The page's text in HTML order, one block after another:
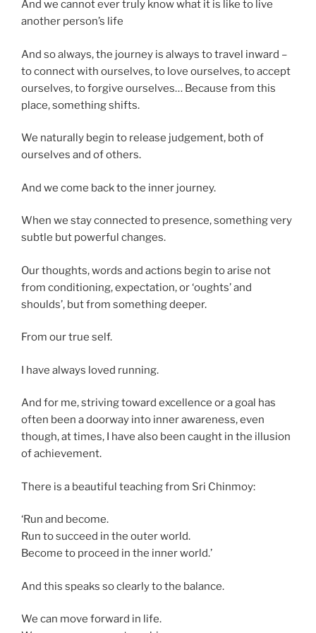
And we cannot ever truly know what it is like to live
another person’s life
And so always, the journey is always to travel inward –
to connect with ourselves, to love ourselves, to accept
ourselves, to forgive ourselves… Because from this
place, something shifts.
We naturally begin to release judgement, both of
ourselves and of others.
And we come back to the inner journey.
When we stay connected to presence, something very
subtle but powerful changes.
Our thoughts, words and actions begin to arise not
from conditioning, expectation, or ‘oughts’ and
shoulds’, but from something deeper.
From our true self.
I have always loved running.
And for me, striving toward excellence or a goal has
often been a doorway into inner awareness, even
though, at times, I have also been caught in the illusion
of achievement.
There is a beautiful teaching from Sri Chinmoy:
‘Run and become.
Run to succeed in the outer world.
Become to proceed in the inner world.’
And this speaks so clearly to the balance.
We can move forward in life.